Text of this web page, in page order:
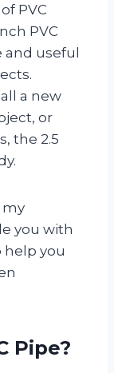
PVC
PVC
and useful
a new
or
the 2.5
my
you with
help you
Pipe?